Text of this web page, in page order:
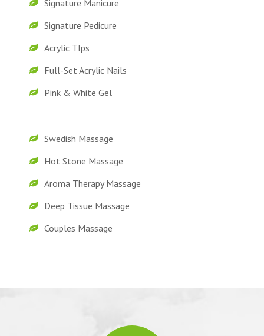
Signature Manicure
Signature Pedicure
Acrylic TIps
Full-Set Acrylic Nails
Pink & White Gel
Swedish Massage
Hot Stone Massage
Aroma Therapy Massage
Deep Tissue Massage
Couples Massage